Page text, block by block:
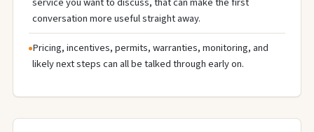
conversation more useful straight away.
Pricing, incentives, permits, warranties, monitoring, and
likely next steps can all be talked through early on.